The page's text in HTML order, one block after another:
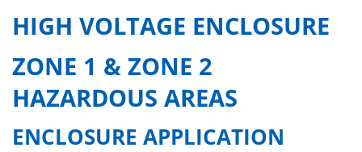
HIGH VOLTAGE ENCLOSURE
ZONE 1 & ZONE 2
HAZARDOUS AREAS
ENCLOSURE APPLICATION